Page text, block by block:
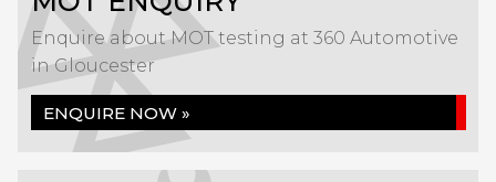
Enquire about MOT testing at 360 Automotive
in Gloucester
ENQUIRE NOW »